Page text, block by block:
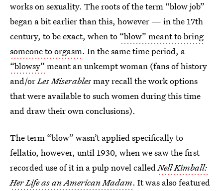
works on sexuality. The roots of the term “blow job”
began a bit earlier than this, however — in the 17th
century, to be exact, when to “blow” meant to bring
someone to orgasm. In the same time period, a
“blowsy” meant an unkempt woman (fans of history
and/orLes Miserablesmay recall the work options
that were available to such women during this time
and draw their own conclusions).
The term “blow” wasn’t applied specifically to
fellatio, however, until 1930, when we saw the first
recorded use of it in a pulp novel calledNell Kimball:
Her Life as an American Madam. It was also featured